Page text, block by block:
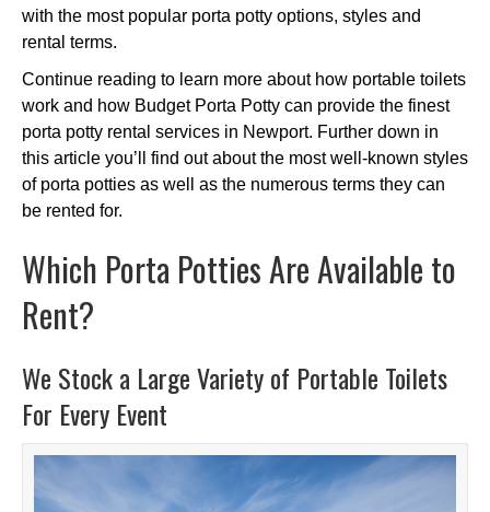
with the most popular porta potty options, styles and
rental terms.
Continue reading to learn more about how portable toilets
work and how Budget Porta Potty can provide the finest
porta potty rental services in Newport. Further down in
this article you’ll find out about the most well-known styles
of porta potties as well as the numerous terms they can
be rented for.
Which Porta Potties Are Available to
Rent?
We Stock a Large Variety of Portable Toilets
For Every Event